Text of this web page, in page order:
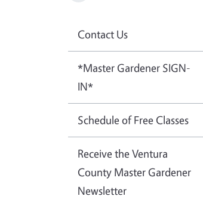
Contact Us
*Master Gardener SIGN-
IN*
Schedule of Free Classes
Receive the Ventura
County Master Gardener
Newsletter